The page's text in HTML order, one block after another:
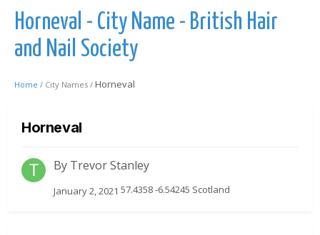
Horneval - City Name - British Hair
and Nail Society
Home / City Names / Horneval
Horneval
By Trevor Stanley
January 2, 2021 57.4358 -6.54245 Scotland